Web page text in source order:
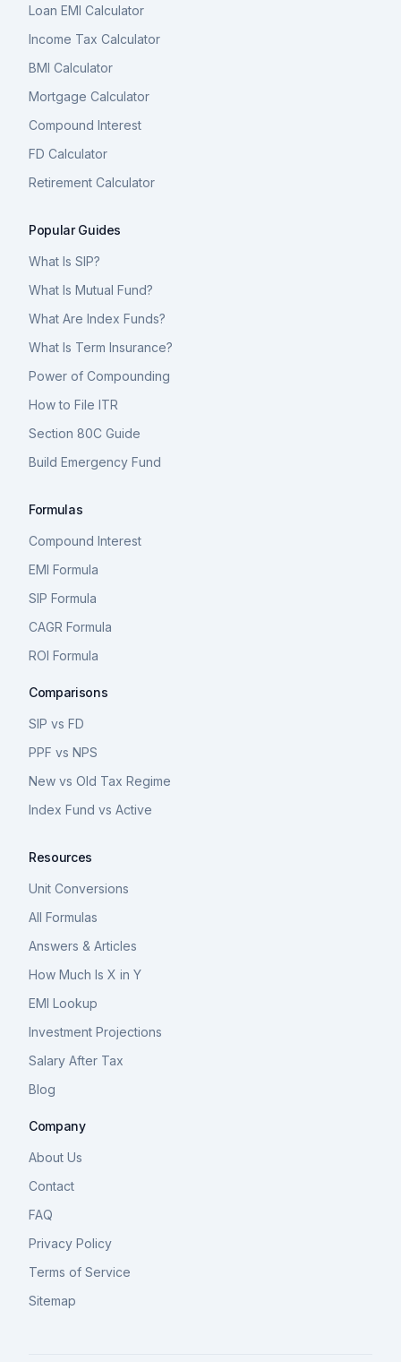
Loan EMI Calculator
Income Tax Calculator
BMI Calculator
Mortgage Calculator
Compound Interest
FD Calculator
Retirement Calculator
Popular Guides
What Is SIP?
What Is Mutual Fund?
What Are Index Funds?
What Is Term Insurance?
Power of Compounding
How to File ITR
Section 80C Guide
Build Emergency Fund
Formulas
Compound Interest
EMI Formula
SIP Formula
CAGR Formula
ROI Formula
Comparisons
SIP vs FD
PPF vs NPS
New vs Old Tax Regime
Index Fund vs Active
Resources
Unit Conversions
All Formulas
Answers & Articles
How Much Is X in Y
EMI Lookup
Investment Projections
Salary After Tax
Blog
Company
About Us
Contact
FAQ
Privacy Policy
Terms of Service
Sitemap